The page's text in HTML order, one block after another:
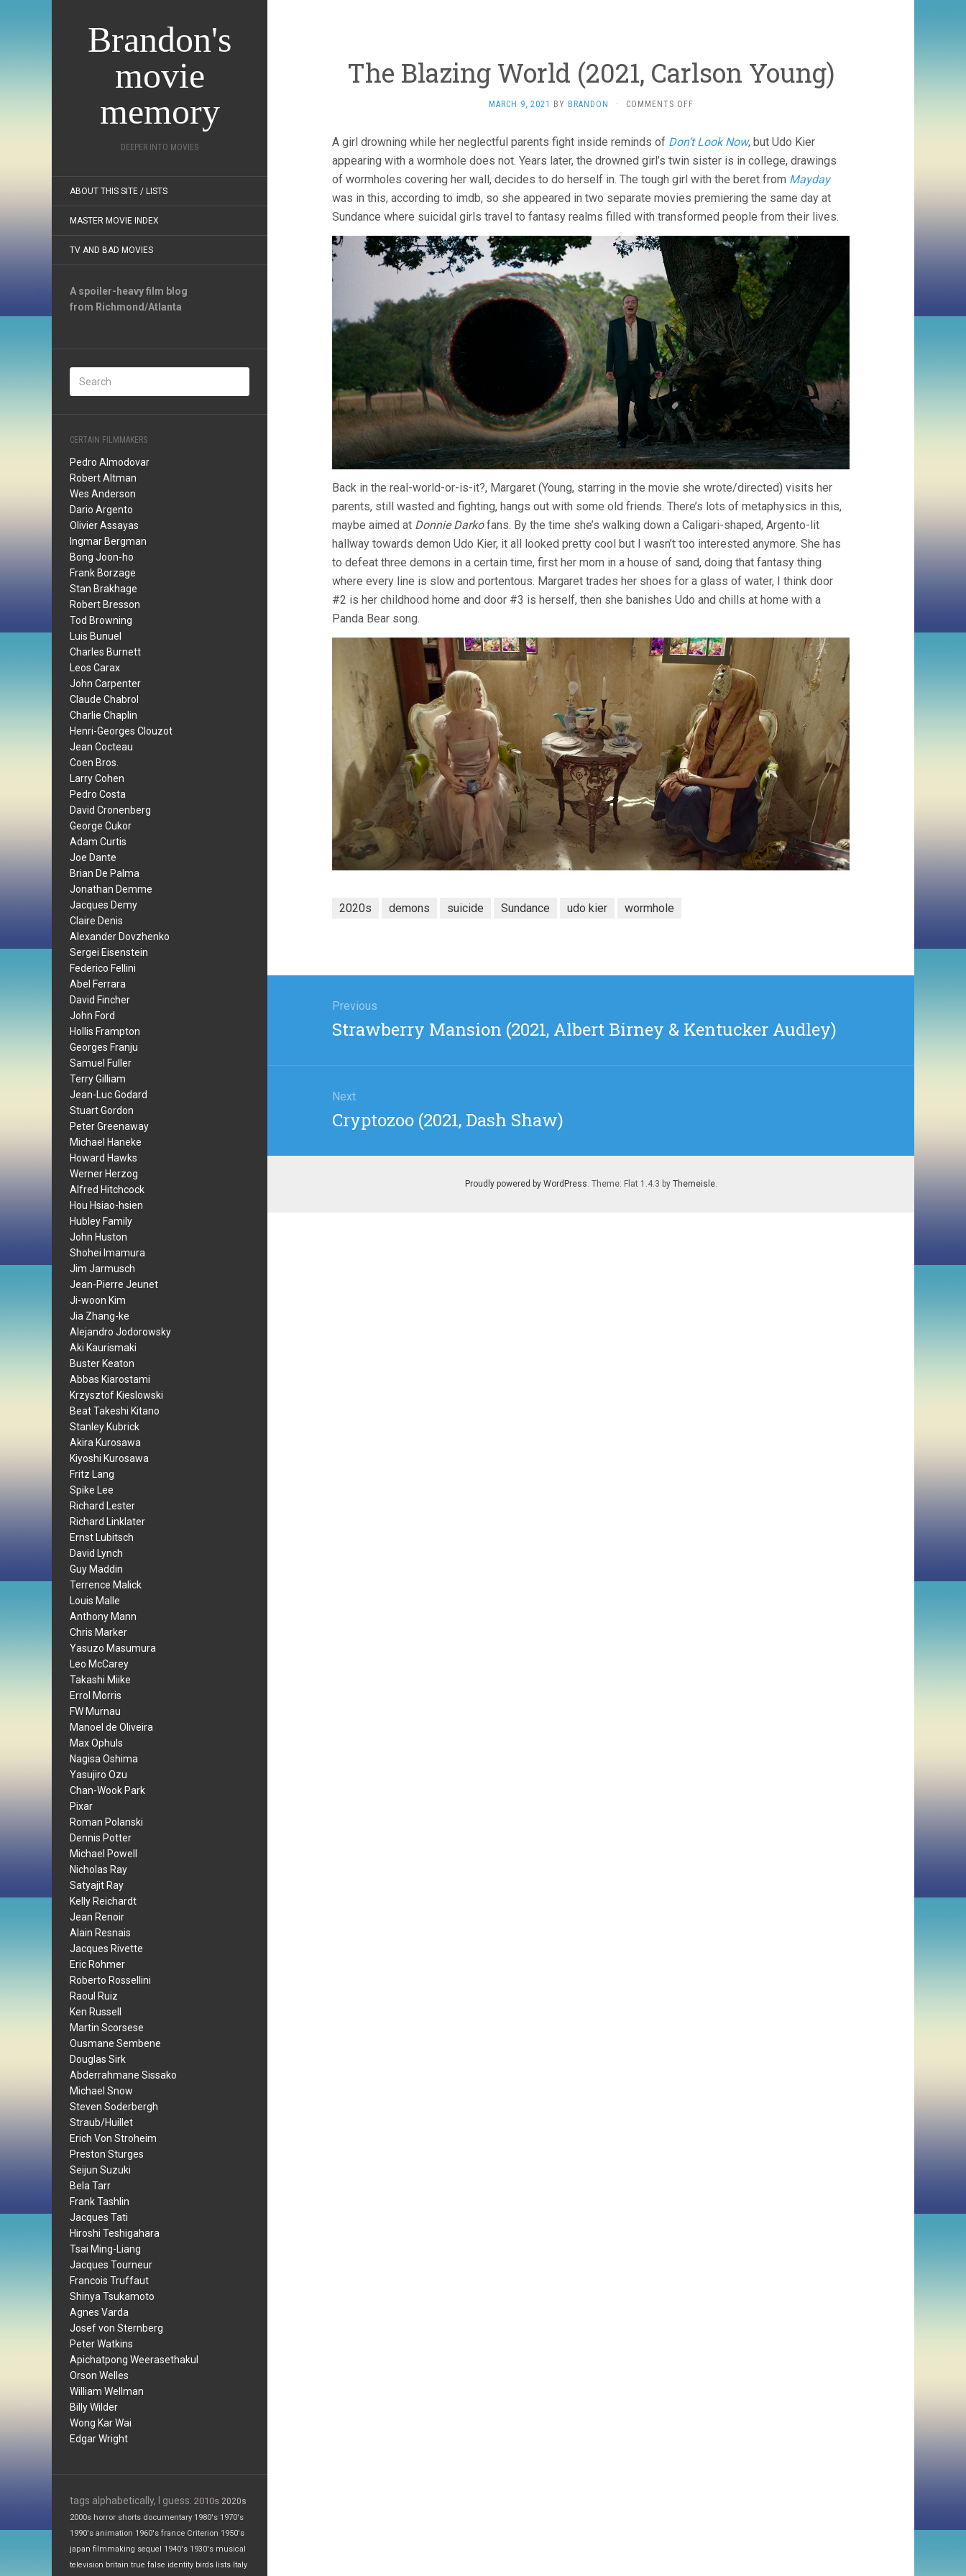
Brandon's
movie
memory
DEEPER INTO MOVIES
ABOUT THIS SITE / LISTS
MASTER MOVIE INDEX
TV AND BAD MOVIES
A spoiler-heavy film blog
from Richmond/Atlanta
CERTAIN FILMMAKERS
Pedro Almodovar
Robert Altman
Wes Anderson
Dario Argento
Olivier Assayas
Ingmar Bergman
Bong Joon-ho
Frank Borzage
Stan Brakhage
Robert Bresson
Tod Browning
Luis Bunuel
Charles Burnett
Leos Carax
John Carpenter
Claude Chabrol
Charlie Chaplin
Henri-Georges Clouzot
Jean Cocteau
Coen Bros.
Larry Cohen
Pedro Costa
David Cronenberg
George Cukor
Adam Curtis
Joe Dante
Brian De Palma
Jonathan Demme
Jacques Demy
Claire Denis
Alexander Dovzhenko
Sergei Eisenstein
Federico Fellini
Abel Ferrara
David Fincher
John Ford
Hollis Frampton
Georges Franju
Samuel Fuller
Terry Gilliam
Jean-Luc Godard
Stuart Gordon
Peter Greenaway
Michael Haneke
Howard Hawks
Werner Herzog
Alfred Hitchcock
Hou Hsiao-hsien
Hubley Family
John Huston
Shohei Imamura
Jim Jarmusch
Jean-Pierre Jeunet
Ji-woon Kim
Jia Zhang-ke
Alejandro Jodorowsky
Aki Kaurismaki
Buster Keaton
Abbas Kiarostami
Krzysztof Kieslowski
Beat Takeshi Kitano
Stanley Kubrick
Akira Kurosawa
Kiyoshi Kurosawa
Fritz Lang
Spike Lee
Richard Lester
Richard Linklater
Ernst Lubitsch
David Lynch
Guy Maddin
Terrence Malick
Louis Malle
Anthony Mann
Chris Marker
Yasuzo Masumura
Leo McCarey
Takashi Miike
Errol Morris
FW Murnau
Manoel de Oliveira
Max Ophuls
Nagisa Oshima
Yasujiro Ozu
Chan-Wook Park
Pixar
Roman Polanski
Dennis Potter
Michael Powell
Nicholas Ray
Satyajit Ray
Kelly Reichardt
Jean Renoir
Alain Resnais
Jacques Rivette
Eric Rohmer
Roberto Rossellini
Raoul Ruiz
Ken Russell
Martin Scorsese
Ousmane Sembene
Douglas Sirk
Abderrahmane Sissako
Michael Snow
Steven Soderbergh
Straub/Huillet
Erich Von Stroheim
Preston Sturges
Seijun Suzuki
Bela Tarr
Frank Tashlin
Jacques Tati
Hiroshi Teshigahara
Tsai Ming-Liang
Jacques Tourneur
Francois Truffaut
Shinya Tsukamoto
Agnes Varda
Josef von Sternberg
Peter Watkins
Apichatpong Weerasethakul
Orson Welles
William Wellman
Billy Wilder
Wong Kar Wai
Edgar Wright
tags alphabetically, I guess: 2010s 2020s
2000s horror shorts documentary 1980's 1970's
1990's animation 1960's france Criterion 1950's
japan filmmaking sequel 1940's 1930's musical
television britain true false identity birds lists Italy
The Blazing World (2021, Carlson Young)
MARCH 9, 2021 BY BRANDON · COMMENTS OFFON
WORLD
(2021,
YOUNG)
A girl drowning while her neglectful parents fight inside reminds of Don’t Look Now, but Udo Kier
appearing with a wormhole does not. Years later, the drowned girl’s twin sister is in college, drawings
of wormholes covering her wall, decides to do herself in. The tough girl with the beret from Mayday
was in this, according to imdb, so she appeared in two separate movies premiering the same day at
Sundance where suicidal girls travel to fantasy realms filled with transformed people from their lives.
Back in the real-world-or-is-it?, Margaret (Young, starring in the movie she wrote/directed) visits her
parents, still wasted and fighting, hangs out with some old friends. There’s lots of metaphysics in this,
maybe aimed at Donnie Darkofans. By the time she’s walking down a Caligari-shaped, Argento-lit
hallway towards demon Udo Kier, it all looked pretty cool but I wasn’t too interested anymore. She has
to defeat three demons in a certain time, first her mom in a house of sand, doing that fantasy thing
where every line is slow and portentous. Margaret trades her shoes for a glass of water, I think door
#2 is her childhood home and door #3 is herself, then she banishes Udo and chills at home with a
Panda Bear song.
2020s demons suicide Sundance udo kier wormhole
navigation
Previous
Previous
Strawberry Mansion (2021, Albert Birney & Kentucker Audley)
Next
Next
post:
Cryptozoo (2021, Dash Shaw)
Proudly powered by WordPress . Theme: Flat 1.4.3 by Themeisle.